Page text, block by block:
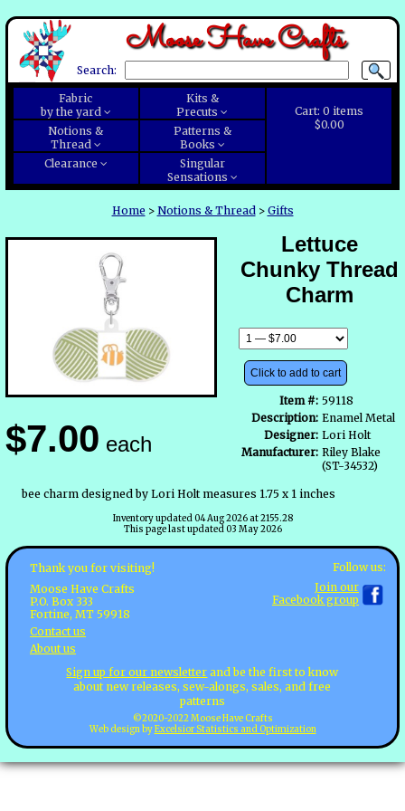
Moose Have Crafts
Search:
Cart:0 items
$0.00
Fabric
by the yard
Kits &
Precuts
Notions &
Thread
Patterns &
Books
Clearance
Singular
Sensations
Home > Notions & Thread> Gifts
$7.00 each
Lettuce
Chunky Thread
Charm
Click to add to cart
Item #: 59118
Description: Enamel Metal
Designer: Lori Holt
Manufacturer: Riley Blake
(ST-34532)
bee charm designed by Lori Holt measures 1.75 x 1 inches
Inventory updated 04 Aug 2026 at 2155.28
This page last updated 03 May 2026
Thank you for visiting!
Moose Have Crafts
P.O. Box 333
Fortine, MT 59918
Contact us
About us
Follow us:
Join our
Facebook group
Sign up for our newsletter and be the first to know
about new releases, sew-alongs, sales, and free
patterns
©2020-2022 Moose Have Crafts
Web design byExcelsior Statistics and Optimization